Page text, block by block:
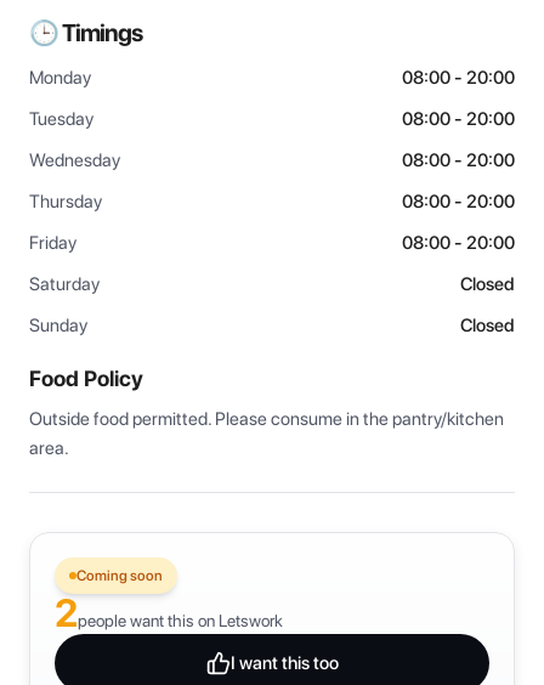
🕒 Timings
Monday
08:00 - 20:00
Tuesday
08:00 - 20:00
Wednesday
08:00 - 20:00
Thursday
08:00 - 20:00
Friday
08:00 - 20:00
Saturday
Closed
Sunday
Closed
Food Policy
Outside food permitted. Please consume in the pantry/kitchen
area.
Coming soon
2people want this on Letswork
I want this too